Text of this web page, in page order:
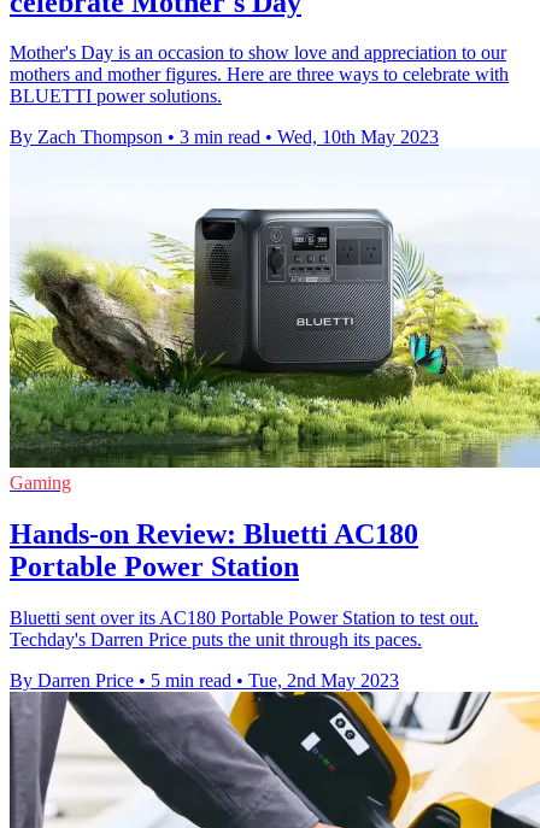
Mother's Day is an occasion to show love and appreciation to our
mothers and mother figures. Here are three ways to celebrate with
BLUETTI power solutions.
By Zach Thompson • 3 min read • Wed, 10th May 2023
Gaming
Hands-on Review: Bluetti AC180
Portable Power Station
Bluetti sent over its AC180 Portable Power Station to test out.
Techday's Darren Price puts the unit through its paces.
By Darren Price • 5 min read • Tue, 2nd May 2023